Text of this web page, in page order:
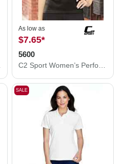
As low as
$7.65*
5600
SALE